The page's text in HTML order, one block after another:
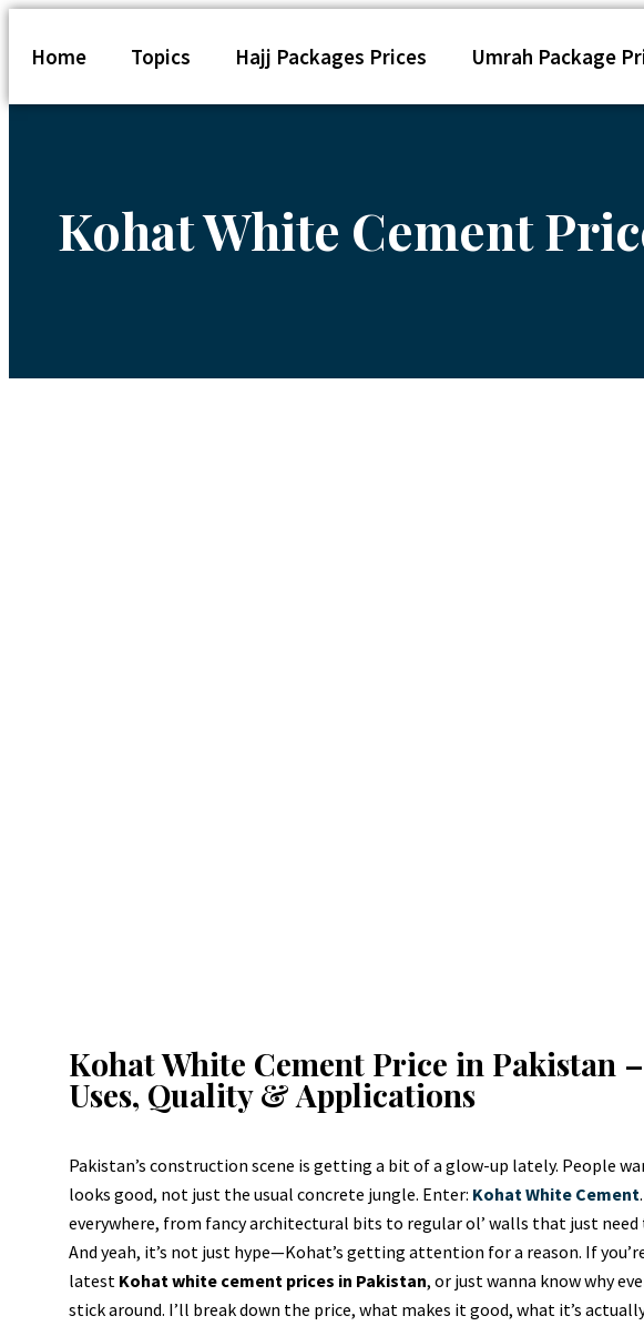
Home Topics Hajj Packages Prices Umrah Package
Kohat White Cement
Kohat White Cement Price in Pakistan
Uses, Quality & Applications
Pakistan’s construction scene is getting a bit of a glow-up lately. People
looks good, not just the usual concrete jungle. Enter: Kohat White Cement
everywhere, from fancy architectural bits to regular ol’ walls that just
And yeah, it’s not just hype—Kohat’s getting attention for a reason. If
latest Kohat white cement prices in Pakistan, or just wanna know why
stick around. I’ll break down the price, what makes it good, what it’s